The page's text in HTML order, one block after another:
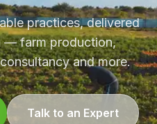
practices, delivered
— farm production,
and more.
Talk to an Expert